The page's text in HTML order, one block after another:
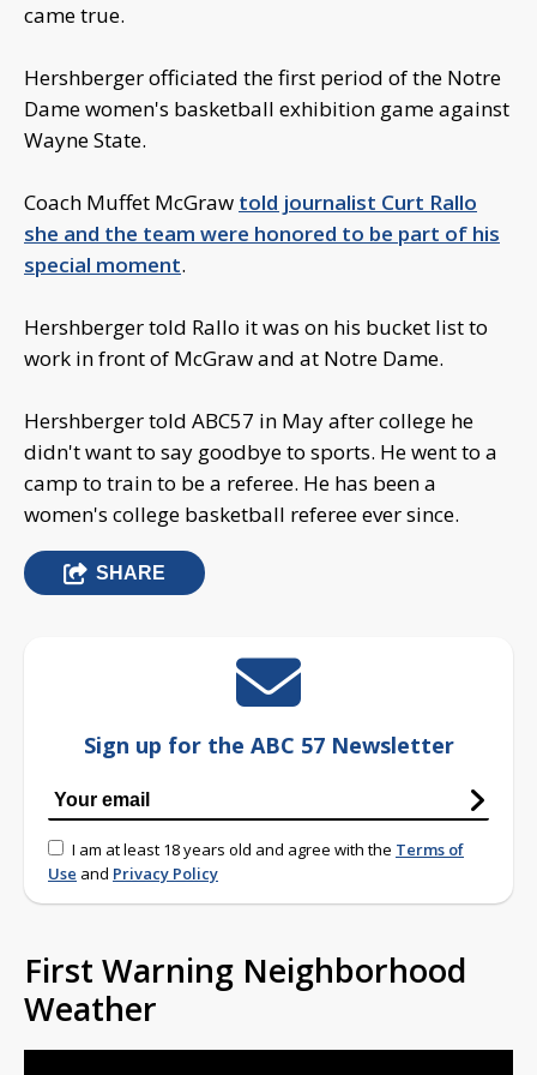
came true.
Hershberger officiated the first period of the Notre
Dame women's basketball exhibition game against
Wayne State.
Coach Muffet McGraw told journalist Curt Rallo
she and the team were honored to be part of his
special moment.
Hershberger told Rallo it was on his bucket list to
work in front of McGraw and at Notre Dame.
Hershberger told ABC57 in May after college he
didn't want to say goodbye to sports. He went to a
camp to train to be a referee. He has been a
women's college basketball referee ever since.
SHARE
Sign up for the ABC 57 Newsletter
I am at least 18 years old and agree with the Terms of
Use and Privacy Policy
First Warning Neighborhood
Weather